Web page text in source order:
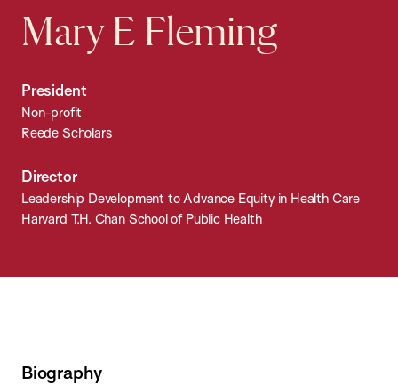
Mary E Fleming
President
Non-profit
Reede Scholars
Director
Leadership Development to Advance Equity in Health Care
Harvard T.H. Chan School of Public Health
Biography